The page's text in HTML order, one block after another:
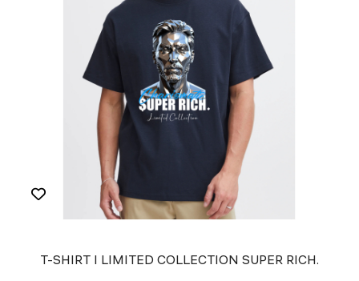
T-SHIRT I LIMITED COLLECTION SUPER RICH.